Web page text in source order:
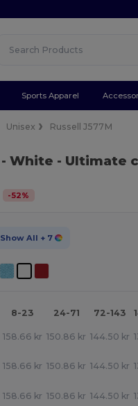
Sports Apparel
Unisex Russell J577M
- White - Ultimate
-52%
Show All + 7
8-23 24-71 72-143
158.66 kr 150.86 kr 144.50 kr
158.66 kr 150.86 kr 144.50 kr
158.66 kr 150.86 kr 144.50 kr